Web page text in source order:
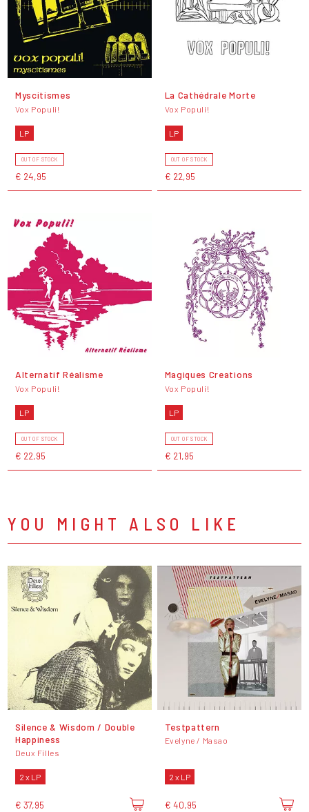
Myscitismes
Vox Populi!
LP
OUT OF STOCK
€ 24,95
La Cathédrale Morte
Vox Populi!
LP
OUT OF STOCK
€ 22,95
Alternatif Réalisme
Vox Populi!
LP
OUT OF STOCK
€ 22,95
Magiques Creations
Vox Populi!
LP
OUT OF STOCK
€ 21,95
YOU MIGHT ALSO LIKE
Silence & Wisdom / Double
Happiness
Deux Filles
2 x LP
€ 37,95
Testpattern
Evelyne / Masao
2 x LP
€ 40,95